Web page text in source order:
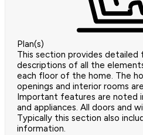
Plan(s)
This section provides detailed
descriptions of all the
each floor of the home. The
openings and interior rooms
Important features are noted
and appliances. All doors and
Typically this section also
information.